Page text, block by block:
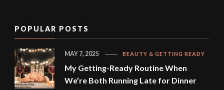
POPULAR POSTS
BEAUTY & GETTING READY
My Getting-Ready Routine When
We’re Both Running Late for Dinner
MAY 7, 2025